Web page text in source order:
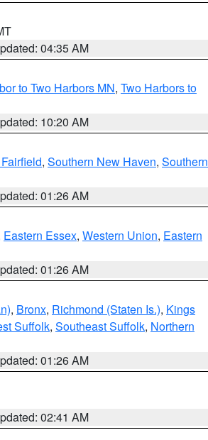
04:35 AM
to Two Harbors MN, Two Harbors to
10:20 AM
, Southern New Haven, Southern
01:26 AM
Eastern Essex, Western Union, Eastern
01:26 AM
, Bronx, Richmond (Staten Is.), Kings
Suffolk, Southeast Suffolk, Northern
01:26 AM
02:41 AM